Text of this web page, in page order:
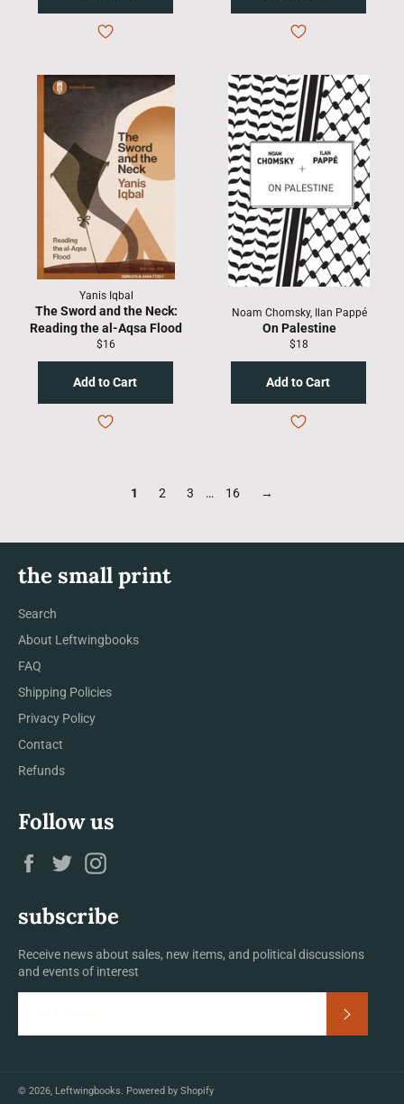
Yanis Iqbal
The Sword and the Neck:
Reading the al-Aqsa Flood
Regular
$16
Noam Chomsky, Ilan Pappé
On Palestine
Regular
$18
1 2 3 … 16 →
the small print
Search
About Leftwingbooks
FAQ
Shipping Policies
Privacy Policy
Contact
Refunds
Follow us
Facebook
Twitter
subscribe
Receive news about sales, new items, and political discussions
and events of interest
© 2026, Leftwingbooks. Powered by Shopify